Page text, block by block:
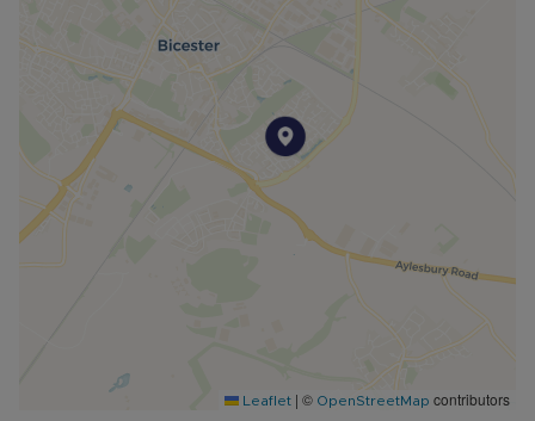
- Brick built property
- Mains water, electric and sewerage
- Broadband availability: Superfast Fibre (FTTC)
- Building Safety: N/A
- Surface water: Very Low Risk
- Rivers and the sea: Very Low Risk
- Planning Development: N/A
- Accessibility & Adaptations: First floor flat, no
lift service
Leaflet | © OpenStreetMap contributors